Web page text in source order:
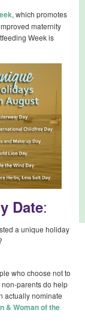
, which promotes
maternity
Week is
Date:
a unique holiday
who choose not to
parents do help
actually nominate
& Woman of the